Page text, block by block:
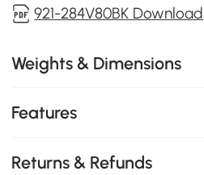
921-284V80BK Download
Weights & Dimensions
Features
Returns & Refunds